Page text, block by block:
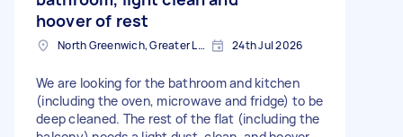
hoover of rest
North Greenwich, Greater London 24th Jul 2026
We are looking for the bathroom and kitchen
(including the oven, microwave and fridge) to be
deep cleaned. The rest of the flat (including the